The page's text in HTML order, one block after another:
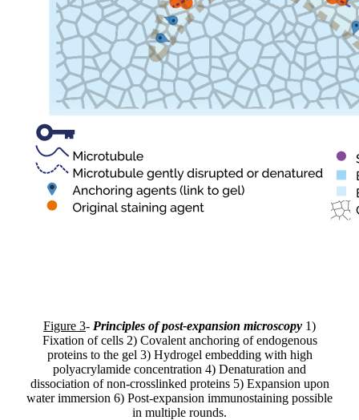
Figure 3- Principles of post-expansion microscopy 1)
Fixation of cells 2) Covalent anchoring of endogenous
proteins to the gel 3) Hydrogel embedding with high
polyacrylamide concentration 4) Denaturation and
dissociation of non-crosslinked proteins 5) Expansion upon
water immersion 6) Post-expansion immunostaining possible
in multiple rounds.